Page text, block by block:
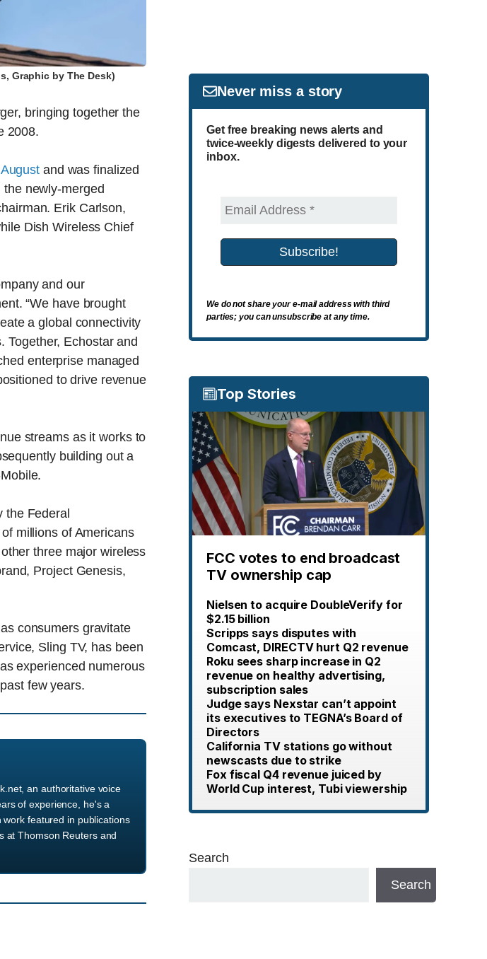
Graphic by The Desk)
bringing together the
2008.
and was finalized
newly-merged
Erik Carlson,
Dish Wireless Chief
and our
“We have brought
a global connectivity
Together, Echostar and
enterprise managed
to drive revenue
streams as it works to
building out a
the Federal
millions of Americans
three major wireless
Project Genesis,
consumers gravitate
Sling TV, has been
experienced numerous
few years.
an authoritative voice
of experience, he's a
featured in publications
at Thomson Reuters and
Never miss a story
Get free breaking news alerts and
twice-weekly digests delivered to your
inbox.
We do not share your e-mail address with third
parties; you can unsubscribe at any time.
Top Stories
FCC votes to end broadcast
TV ownership cap
Nielsen to acquire DoubleVerify for
$2.15 billion
Scripps says disputes with
Comcast, DIRECTV hurt Q2 revenue
Roku sees sharp increase in Q2
revenue on healthy advertising,
subscription sales
Judge says Nexstar can’t appoint
its executives to TEGNA’s Board of
Directors
California TV stations go without
newscasts due to strike
Fox fiscal Q4 revenue juiced by
World Cup interest, Tubi viewership
Search
Search